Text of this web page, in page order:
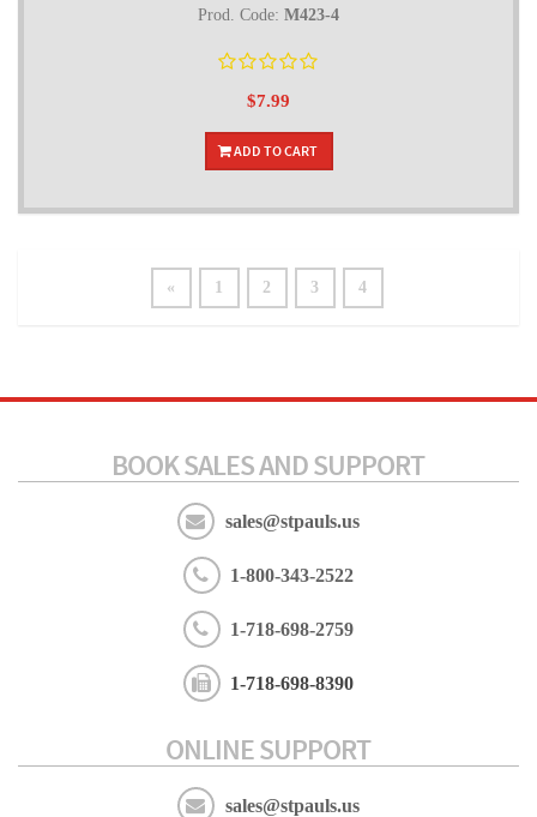
Prod. Code: M423-4
$7.99
ADD TO CART
« 1 2 3 4
BOOK SALES AND SUPPORT
sales@stpauls.us
1-800-343-2522
1-718-698-2759
1-718-698-8390
ONLINE SUPPORT
sales@stpauls.us